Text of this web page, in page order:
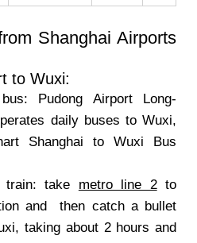
Shanghai Airports
to Wuxi:
Pudong Airport Long-
daily buses to Wuxi,
Shanghai to Wuxi Bus
take metro line 2to
and then catch a bullet
taking about 2 hours and